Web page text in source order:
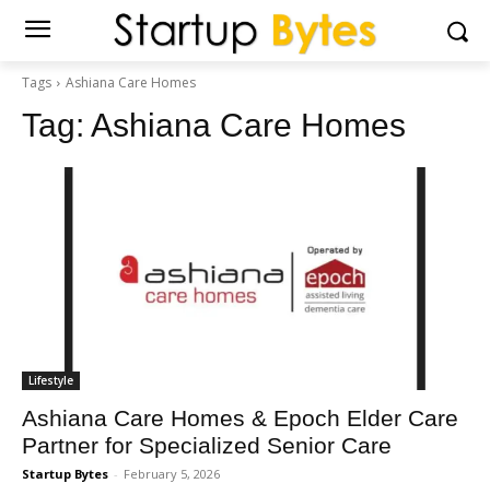
Tags Ashiana Care Homes
Tag: Ashiana Care Homes
Lifestyle
Ashiana Care Homes & Epoch Elder Care
Partner for Specialized Senior Care
Startup Bytes - February 5, 2026